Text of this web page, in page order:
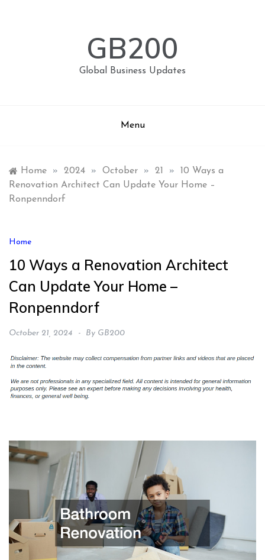
GB200
Global Business Updates
Menu
Home » 2024 » October » 21 »
10 Ways a
Renovation Architect Can Update Your Home –
Ronpenndorf
Home
10 Ways a Renovation Architect
Can Update Your Home –
Ronpenndorf
October 21, 2024 By GB200